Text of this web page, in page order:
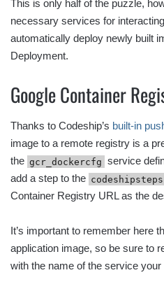
This is only half of the puzzle,
necessary services for
automatically deploy newly built
Deployment.
Google Container
Thanks to Codeship’s built-in
image to a remote registry is a
the gcr_dockercfg service
add a step to the
Container Registry URL as the
It’s important to remember here
application image, so be sure to
with the name of the service